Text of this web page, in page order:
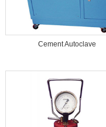
Cement Autoclave